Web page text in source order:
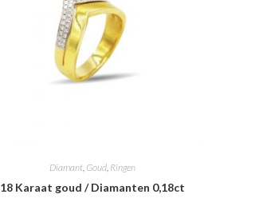
Diamant, Goud, Ringen
18 Karaat goud / Diamanten 0,18ct